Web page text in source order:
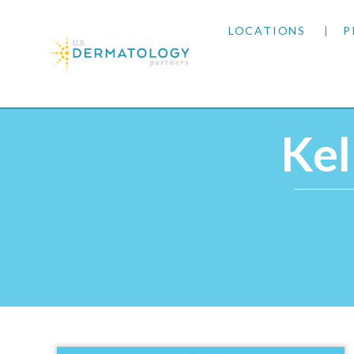
LOCATIONS
OKLAHOMA